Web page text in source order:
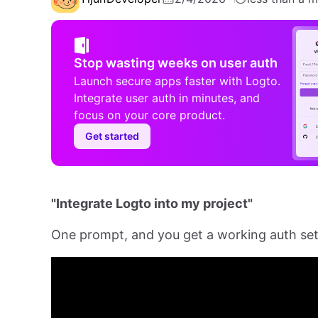
Stop wasting weeks on user auth
Launch secure apps faster with Logto.
Integrate user auth in minutes, and
focus on your core product.
Get started
"Integrate Logto into my project"
One prompt, and you get a working auth